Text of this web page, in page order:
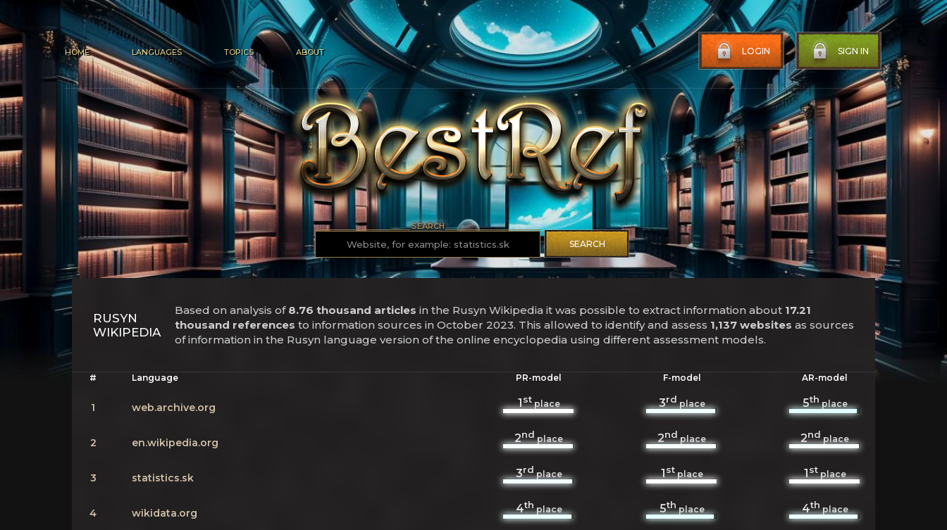
HOME LANGUAGES TOPICS ABOUT LOGIN SIGN IN
SEARCH
SEARCH
RUSYN
WIKIPEDIA
Based on analysis of 8.76 thousand articles in the Rusyn Wikipedia it was possible to extract information about 17.21
thousand references to information sources in October 2023. This allowed to identify and assess 1,137 websites as sources
of information in the Rusyn language version of the online encyclopedia using different assessment models.
# Language PR-model F-model AR-model
1 web.archive.org 1stplace 3rdplace 5thplace
2 en.wikipedia.org 2ndplace 2ndplace 2ndplace
3 statistics.sk 3rdplace 1stplace 1stplace
4 wikidata.org 4thplace 5thplace 4thplace